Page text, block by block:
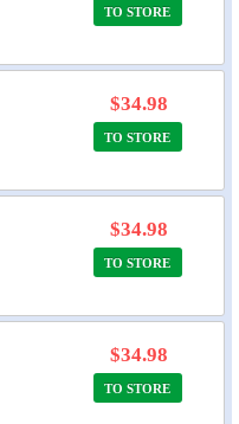
TO STORE
$34.98
TO STORE
$34.98
TO STORE
$34.98
TO STORE